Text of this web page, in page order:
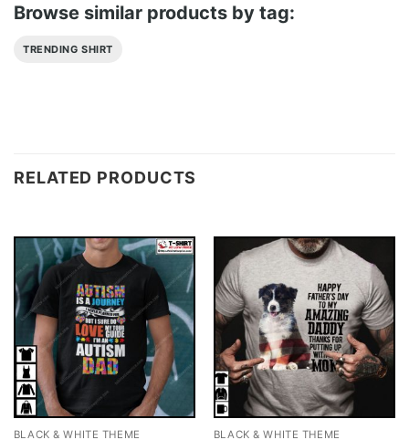
Browse similar products by tag:
TRENDING SHIRT
RELATED PRODUCTS
BLACK & WHITE THEME BLACK & WHITE THEME